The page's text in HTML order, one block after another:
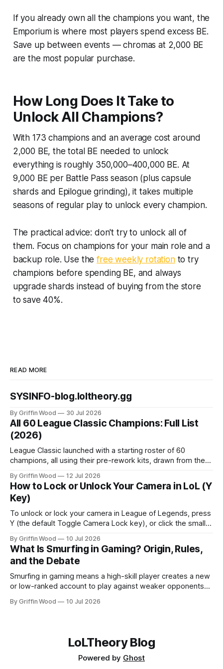
If you already own all the champions you want, the
Emporium is where most players spend excess BE.
Save up between events — chromas at 2,000 BE
are the most popular purchase.
How Long Does It Take to
Unlock All Champions?
With 173 champions and an average cost around
2,000 BE, the total BE needed to unlock
everything is roughly 350,000–400,000 BE. At
9,000 BE per Battle Pass season (plus capsule
shards and Epilogue grinding), it takes multiple
seasons of regular play to unlock every champion.
The practical advice: don't try to unlock all of
them. Focus on champions for your main role and a
backup role. Use thefree weekly rotationto try
champions before spending BE, and always
upgrade shards instead of buying from the store
to save 40%.
READ MORE
SYSINFO-blog.loltheory.gg
By Griffin Wood 30 Jul 2026
All 60 League Classic Champions: Full List
(2026)
League Classic launched with a starting roster of 60
champions, all using their pre-rework kits, drawn from the
2013. The mode went live on July 29, 2026 and is playable
now. This is the full list, grouped by class, plus the
By Griffin Wood 12 Jul 2026
How to Lock or Unlock Your Camera in LoL (Y
Key)
To unlock or lock your camera in League of Legends, press
Y (the default Toggle Camera Lock key), or click the small
between a locked camera that follows your champion and a
free camera you move yourself. The rest of
By Griffin Wood 10 Jul 2026
What Is Smurfing in Gaming? Origin, Rules,
and the Debate
Smurfing in gaming means a high-skill player creates a new
or low-ranked account to play against weaker opponents
friends, or avoid recognition. Note: this is unrelated to
By Griffin Wood 10 Jul 2026
LoLTheory Blog
Powered by Ghost